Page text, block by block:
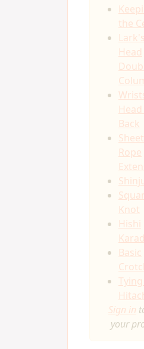
the
Head
Back
Rope
Knot
Hishi
Basic
Sign in
your